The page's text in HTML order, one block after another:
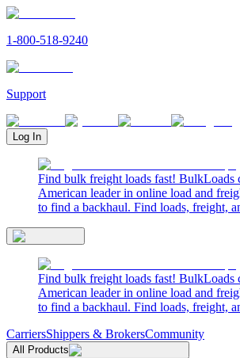
1-800-518-9240
Support
Log In
Find bulk freight loads fast! BulkLoads
American leader in online load and
to find a backhaul. Find loads, freight,
Find bulk freight loads fast! BulkLoads
American leader in online load and
to find a backhaul. Find loads, freight,
CarriersShippers & BrokersCommunity
All Products